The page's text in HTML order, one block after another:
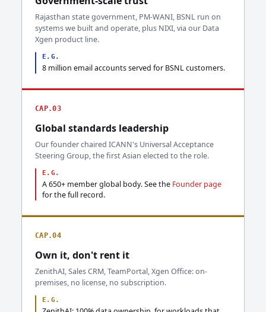
Rajasthan state government, PM-WANI, BSNL run on
systems we built and operate, plus NIXI, via our Data
Xgen product line.
E.G.
8 million email accounts served for BSNL customers.
CAP.03
Global standards leadership
Our founder chaired ICANN's Universal Acceptance
Steering Group, the first Asian elected to the role.
E.G.
A 650+ member global body. See the Founder page
for the full record.
CAP.04
Own it, don't rent it
ZenithAI, Sales CRM, TeamPortal, Xgen Office: on-
premises, no license, no subscription.
E.G.